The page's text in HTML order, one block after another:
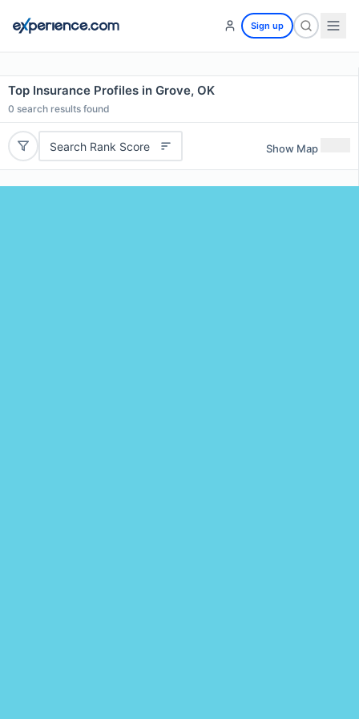
Sign up
Top Insurance Profiles in Grove, OK
0 search results found
Search Rank Score Show Map